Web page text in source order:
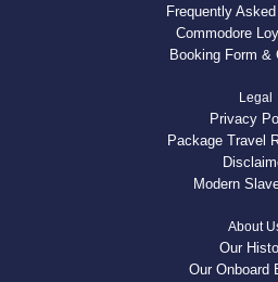
Frequently
Commodore
Booking Form &
Legal
Privacy
Package Travel
Modern
About
Our
Our Onboard